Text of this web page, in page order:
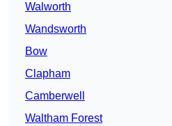
Walworth
Wandsworth
Bow
Clapham
Camberwell
Waltham Forest